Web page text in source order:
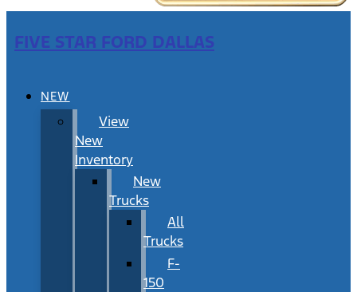
FIVE STAR FORD DALLAS
NEW
View
New
Inventory
New
Trucks
All
Trucks
F-
150